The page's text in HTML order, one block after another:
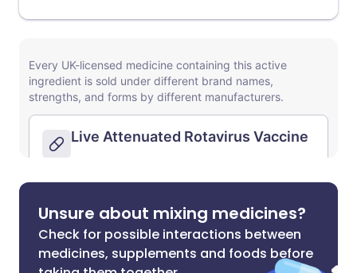
Unsure about mixing medicines?
Check for possible interactions between
medicines, supplements and foods before